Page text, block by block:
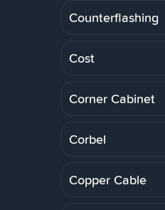
Counterflashing
Cost
Corner Cabinet
Corbel
Copper Cable